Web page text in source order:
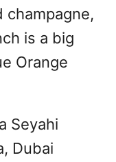
champagne,
is a big
Orange
Seyahi
Dubai